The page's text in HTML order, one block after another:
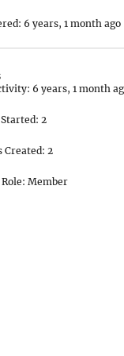
6 years, 1 month ago
6 years, 1 month
2
Created: 2
Member